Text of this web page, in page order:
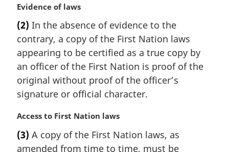
t
e
:
M
r
g
i
n
l
n
t
e
:
Evidence of laws
(2) In the absence of evidence to the
contrary, a copy of the First Nation laws
appearing to be certified as a true copy by
an officer of the First Nation is proof of the
original without proof of the officer’s
signature or official character.
M
r
g
Access to First Nation laws
(3) A copy of the First Nation laws, as
amended from time to time, must be